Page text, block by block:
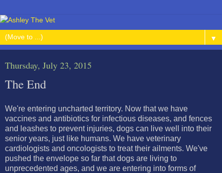
▼
Thursday, July 23, 2015
The End
We're entering uncharted territory. Now that we have
vaccines and antibiotics for infectious diseases, and fences
and leashes to prevent injuries, dogs can live well into their
senior years, just like humans. We have veterinary
cardiologists and oncologists to treat their ailments. We've
pushed the envelope so far that dogs are living to
unprecedented ages, and we are entering into forms of